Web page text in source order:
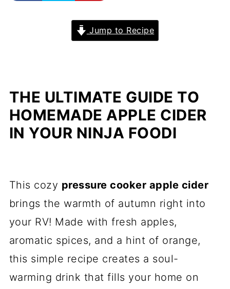
Jump to Recipe
THE ULTIMATE GUIDE TO
HOMEMADE APPLE CIDER
IN YOUR NINJA FOODI
This cozy pressure cooker apple cider
brings the warmth of autumn right into
your RV! Made with fresh apples,
aromatic spices, and a hint of orange,
this simple recipe creates a soul-
warming drink that fills your home on